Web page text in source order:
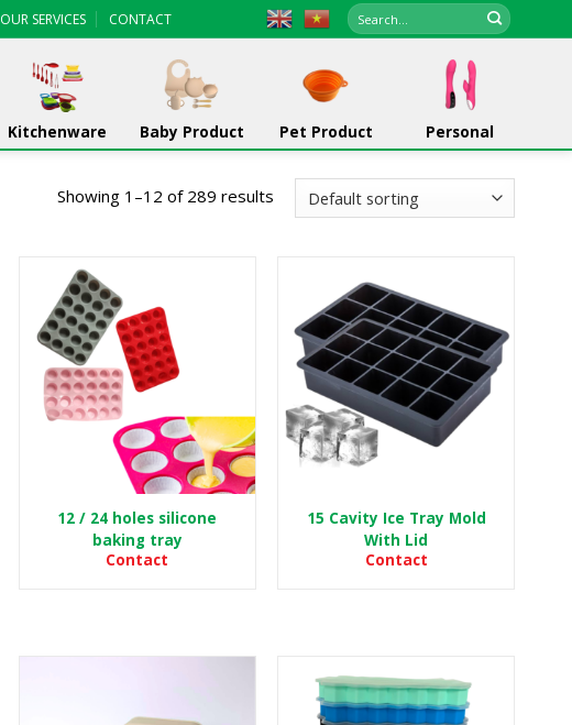
OUR SERVICES CONTACT
Search
for:
Kitchenware Baby Product Pet Product Personal
Showing 1–12 of 289 results
12 / 24 holes silicone
baking tray
Contact
15 Cavity Ice Tray Mold
With Lid
Contact